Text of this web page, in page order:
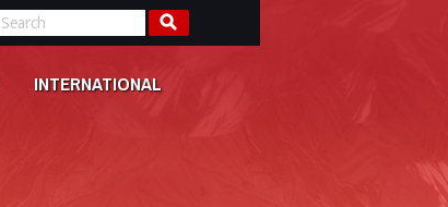
INTERNATIONAL